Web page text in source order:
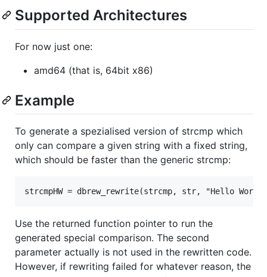
Supported Architectures
For now just one:
amd64 (that is, 64bit x86)
Example
To generate a spezialised version of strcmp which
only can compare a given string with a fixed string,
which should be faster than the generic strcmp:
Use the returned function pointer to run the
generated special comparison. The second
parameter actually is not used in the rewritten code.
However, if rewriting failed for whatever reason, the